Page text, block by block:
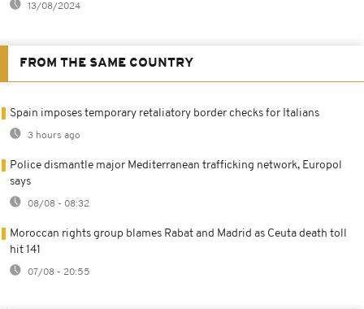
13/08/2024
FROM THE SAME COUNTRY
Spain imposes temporary retaliatory border checks for Italians
3 hours ago
Police dismantle major Mediterranean trafficking network, Europol
says
08/08 - 08:32
Moroccan rights group blames Rabat and Madrid as Ceuta death toll
hit 141
07/08 - 20:55